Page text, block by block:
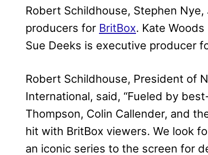
Robert Schildhouse, Stephen Nye,
producers for BritBox. Kate
Sue Deeks is executive producer
Robert Schildhouse, President of
International, said, “Fueled by
Thompson, Colin Callender, and
hit with BritBox viewers. We look
an iconic series to the screen for